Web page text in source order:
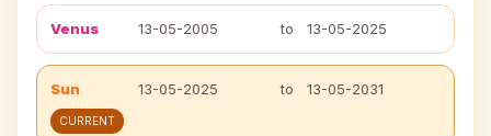
Venus 13-05-2005 to 13-05-2025
Sun 13-05-2025 to 13-05-2031
CURRENT